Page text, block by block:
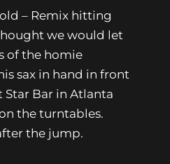
– Remix hitting
we would let
of the homie
sax in hand in front
Star Bar in Atlanta
the turntables.
the jump.